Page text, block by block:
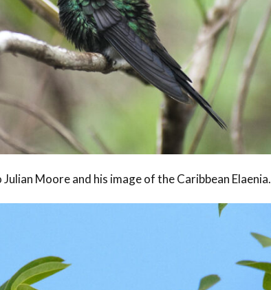
Julian Moore and his image of the Caribbean Elaenia.